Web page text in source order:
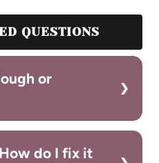
QUESTIONS
or
do I fix it